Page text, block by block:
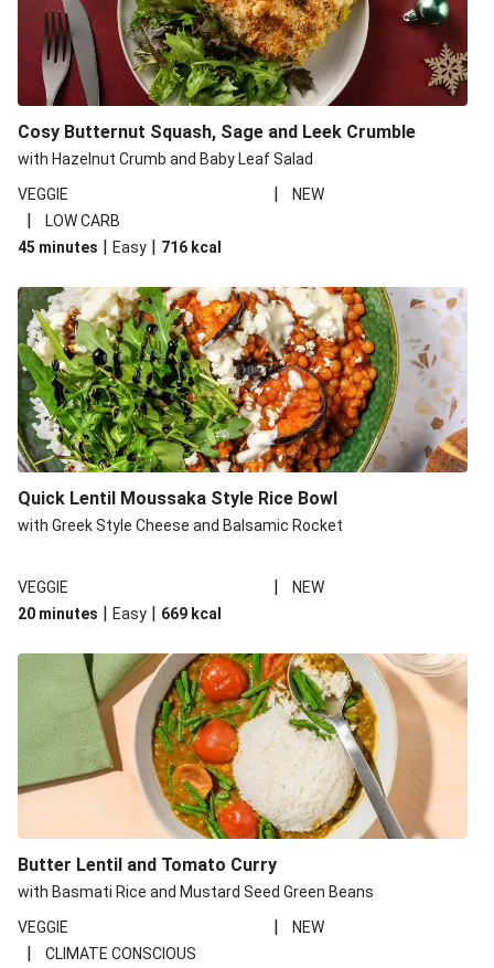
Cosy Butternut Squash, Sage and Leek Crumble
with Hazelnut Crumb and Baby Leaf Salad
VEGGIE
| NEW
|
LOW CARB
45 minutes | Easy | 716 kcal
Quick Lentil Moussaka Style Rice Bowl
with Greek Style Cheese and Balsamic Rocket
VEGGIE |
NEW
20 minutes | Easy | 669 kcal
Butter Lentil and Tomato Curry
with Basmati Rice and Mustard Seed Green Beans
VEGGIE
| NEW
|
CLIMATE CONSCIOUS